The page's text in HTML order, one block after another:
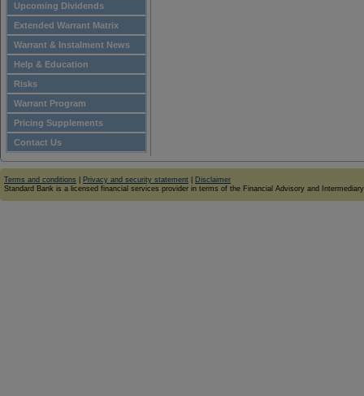
Upcoming Dividends
Extended Warrant Matrix
Warrant & Instalment News
Help & Education
Risks
Warrant Program
Pricing Supplements
Contact Us
Terms and conditions Privacy and security statement
Disclaimer
Standard Bank is a licensed financial services provider in terms of the Financial Advisory and